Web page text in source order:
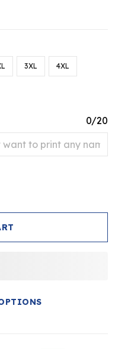
3XL 4XL
0/20